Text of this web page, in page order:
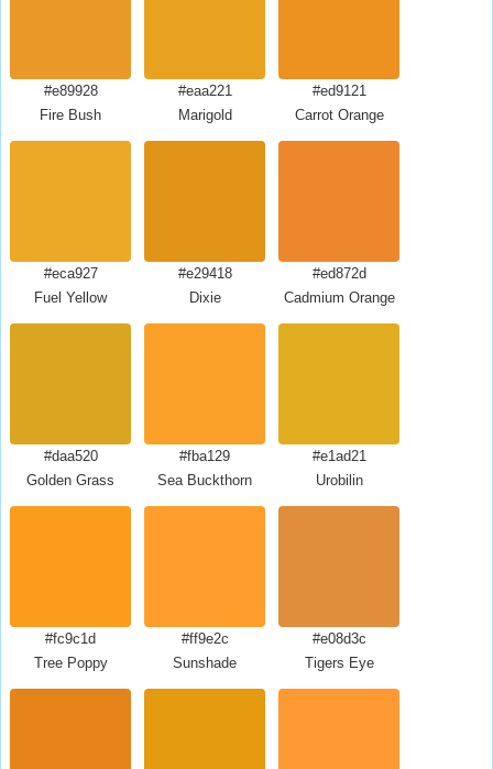
#e89928
Fire Bush
#eaa221
Marigold
#ed9121
Carrot Orange
#eca927
Fuel Yellow
#e29418
Dixie
#ed872d
Cadmium Orange
#daa520
Golden Grass
#fba129
Sea Buckthorn
#e1ad21
Urobilin
#fc9c1d
Tree Poppy
#ff9e2c
Sunshade
#e08d3c
Tigers Eye